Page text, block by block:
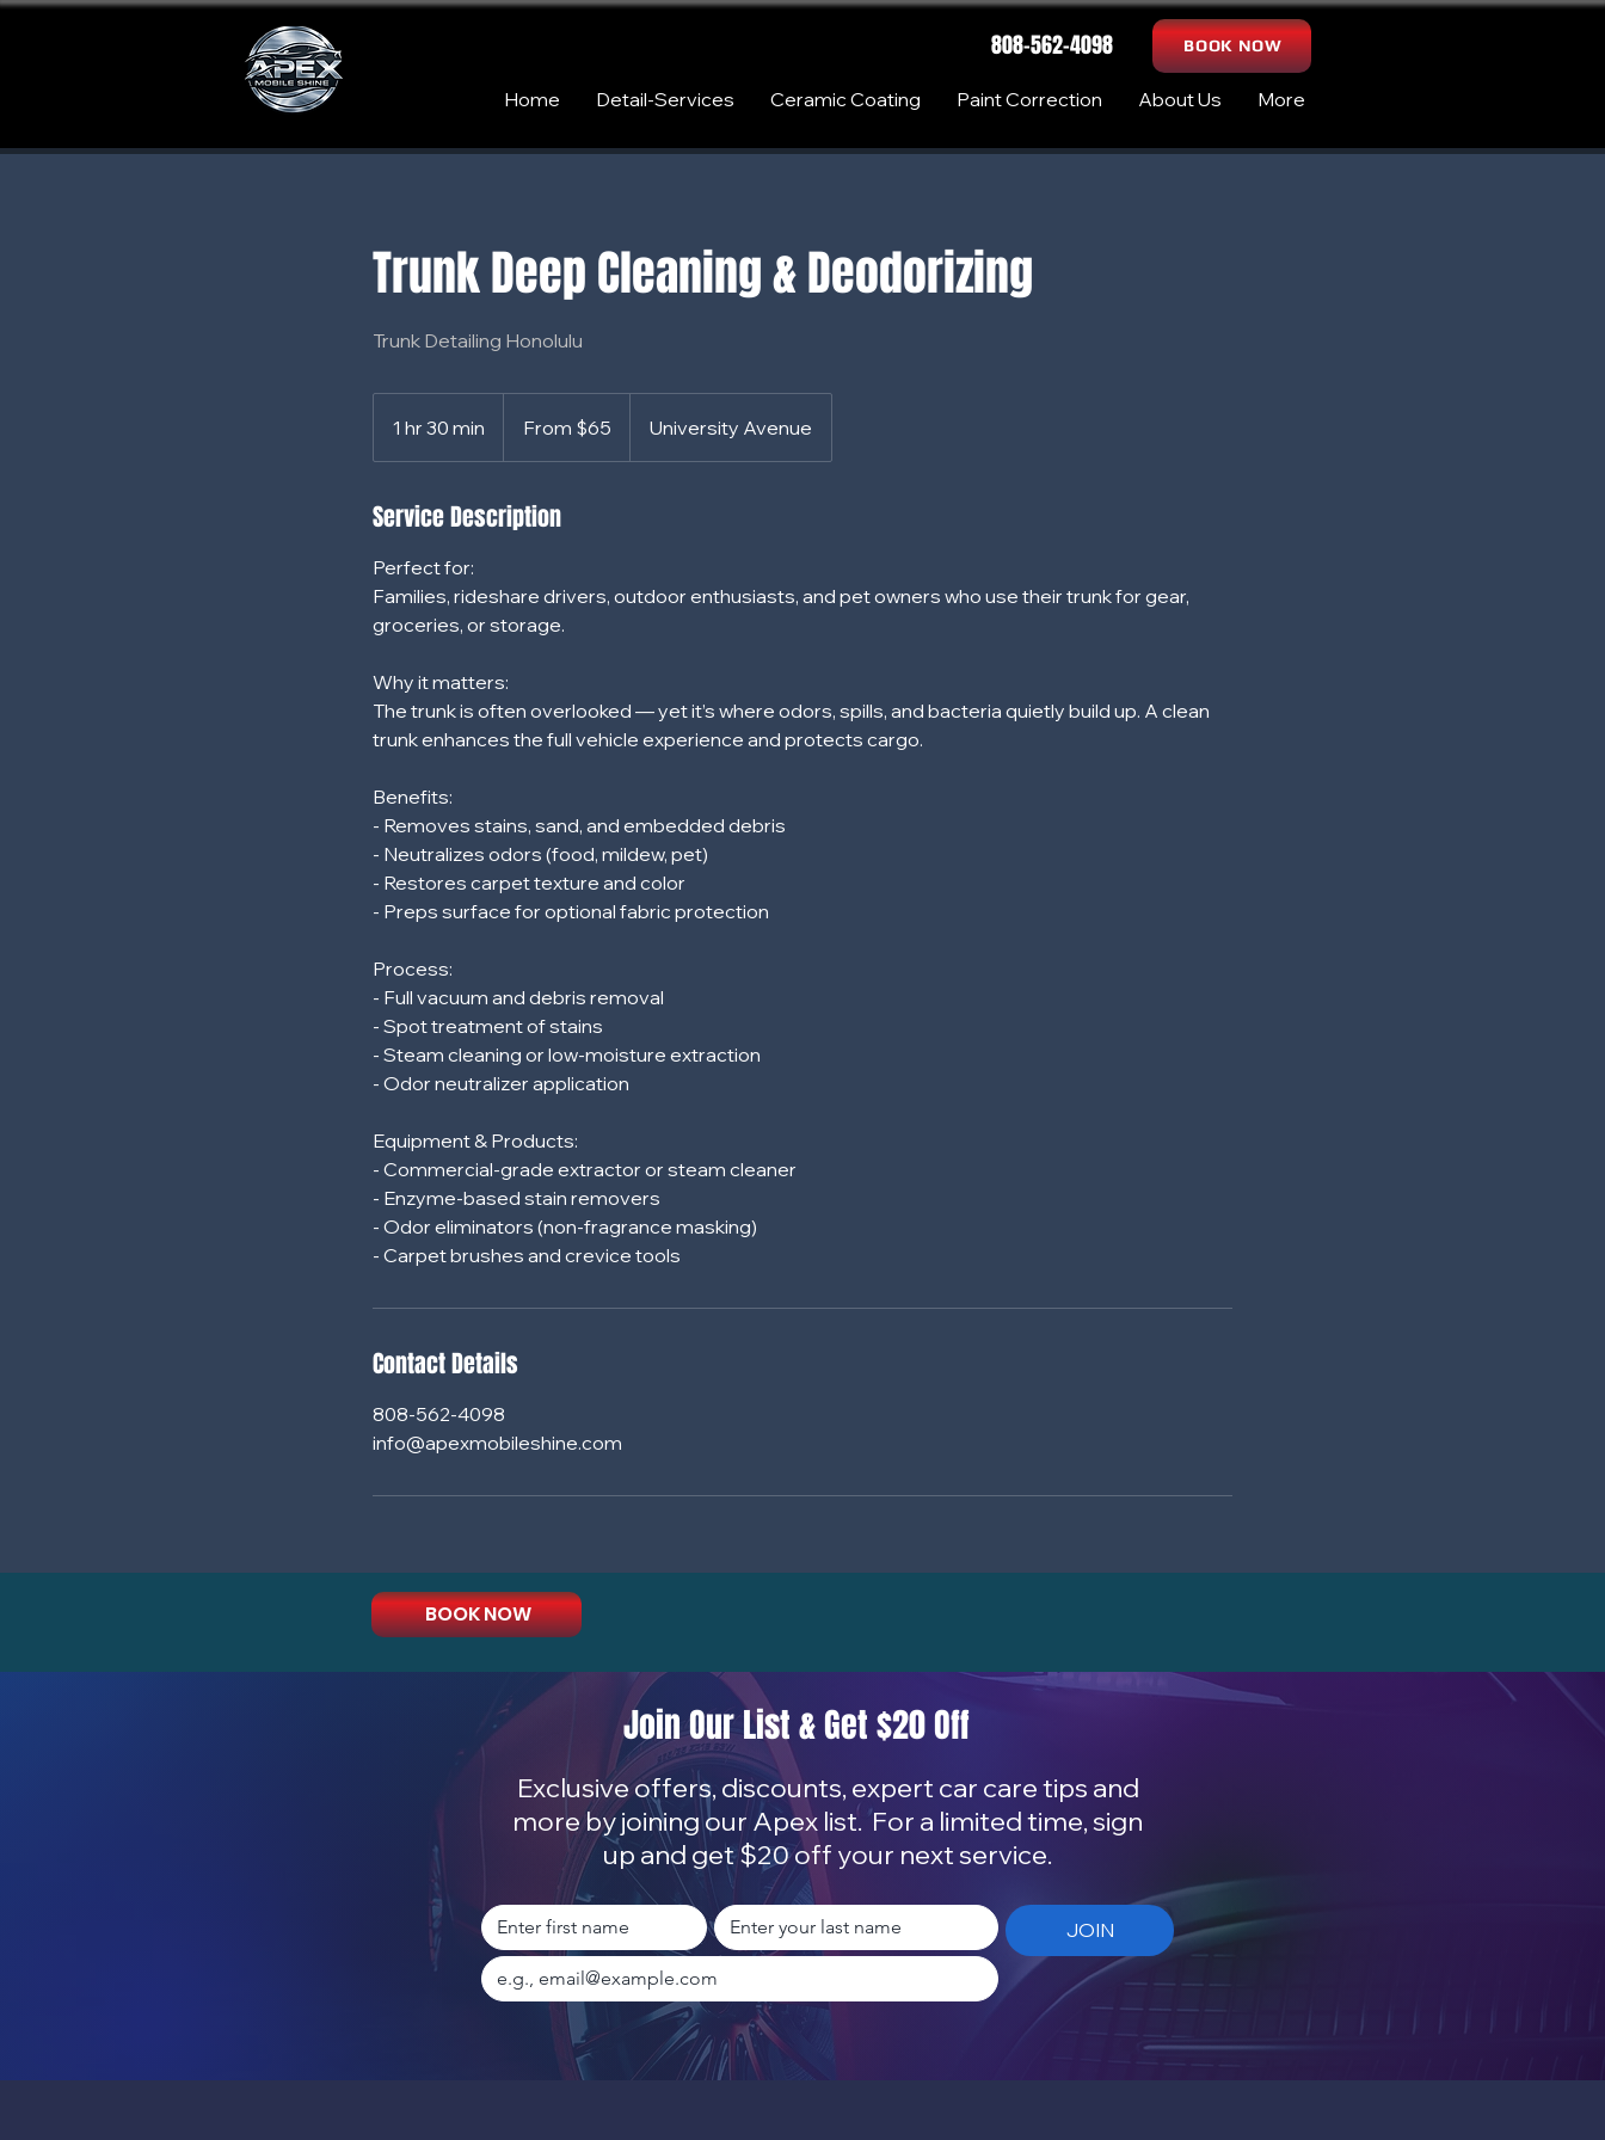
808-562-4098 BOOK NOW
Home Detail-Services Ceramic Coating Paint Correction About Us More
Trunk Deep Cleaning & Deodorizing
Trunk Detailing Honolulu
1 hr 30 min
h
0
n
From $65 University Avenue
Service Description
Perfect for:
Families, rideshare drivers, outdoor enthusiasts, and pet owners who use their trunk for gear,
groceries, or storage.
Why it matters:
The trunk is often overlooked — yet it’s where odors, spills, and bacteria quietly build up. A clean
trunk enhances the full vehicle experience and protects cargo.
Benefits:
- Removes stains, sand, and embedded debris
- Neutralizes odors (food, mildew, pet)
- Restores carpet texture and color
- Preps surface for optional fabric protection
Process:
- Full vacuum and debris removal
- Spot treatment of stains
- Steam cleaning or low-moisture extraction
- Odor neutralizer application
Equipment & Products:
- Commercial-grade extractor or steam cleaner
- Enzyme-based stain removers
- Odor eliminators (non-fragrance masking)
Contact Details
808-562-4098
info@apexmobileshine.com
BOOK NOW
Join Our List & Get $20 Off
Exclusive offers, discounts, expert car care tips and
more by joining our Apex list. For a limited time, sign
up and get $20 off your next service.
JOIN